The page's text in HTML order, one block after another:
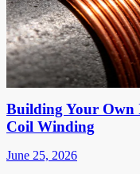
Building Your Own
Coil Winding
June 25, 2026